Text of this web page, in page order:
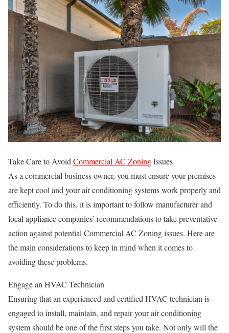
Take Care to Avoid Commercial AC ZoningIssues
As a commercial business owner, you must ensure your premises
are kept cool and your air conditioning systems work properly and
efficiently. To do this, it is important to follow manufacturer and
local appliance companies’ recommendations to take preventative
action against potential Commercial AC Zoning issues. Here are
the main considerations to keep in mind when it comes to
avoiding these problems.
Engage an HVAC Technician
Ensuring that an experienced and certified HVAC technician is
engaged to install, maintain, and repair your air conditioning
system should be one of the first steps you take. Not only will the